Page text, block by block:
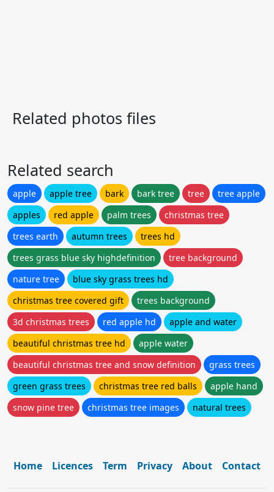
Related photos files
Related search
apple apple tree bark bark tree tree
tree apple
apples
red apple palm trees
christmas tree
trees earth
autumn trees
trees hd
trees grass blue sky highdefinition
tree background
nature tree
blue sky grass trees hd
christmas tree covered gift
trees background
3d christmas trees
red apple hd
apple and water
beautiful christmas tree hd
apple water
beautiful christmas tree and snow definition
grass trees
green grass trees
christmas tree red balls
apple hand
snow pine tree
christmas tree images natural trees
Home Licences Term Privacy About Contact